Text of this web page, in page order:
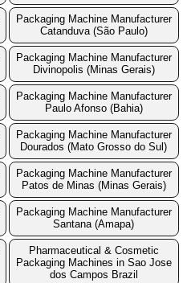
Packaging Machine Manufacturer
Catanduva (São Paulo)
Packaging Machine Manufacturer
Divinopolis (Minas Gerais)
Packaging Machine Manufacturer
Paulo Afonso (Bahia)
Packaging Machine Manufacturer
Dourados (Mato Grosso do Sul)
Packaging Machine Manufacturer
Patos de Minas (Minas Gerais)
Packaging Machine Manufacturer
Santana (Amapa)
Pharmaceutical & Cosmetic
Packaging Machines in Sao Jose
dos Campos Brazil